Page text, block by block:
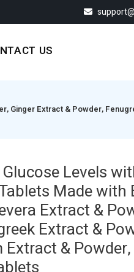
US
Ginger Extract & Powder,
Levels
Made with
Extract &
Extract &
Extract &